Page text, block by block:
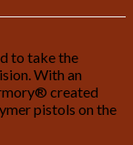
to take the
With an
created
pistols on the